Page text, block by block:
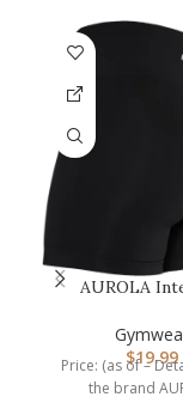
AUROLA
Women
$19.99
Price: (as of –
the brand